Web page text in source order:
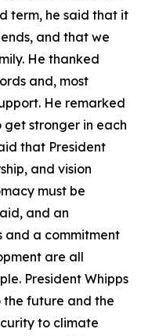
term, he said that it
and that we
He thanked
and, most
He remarked
stronger in each
that President
and vision
must be
and an
and a commitment
are all
President Whipps
the future and the
to climate